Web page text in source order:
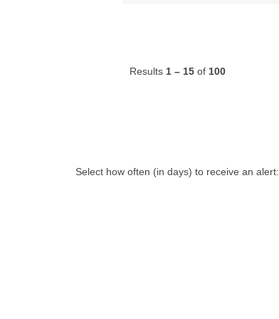
Results 1 – 15 of 100
Select how often (in days) to receive an alert: